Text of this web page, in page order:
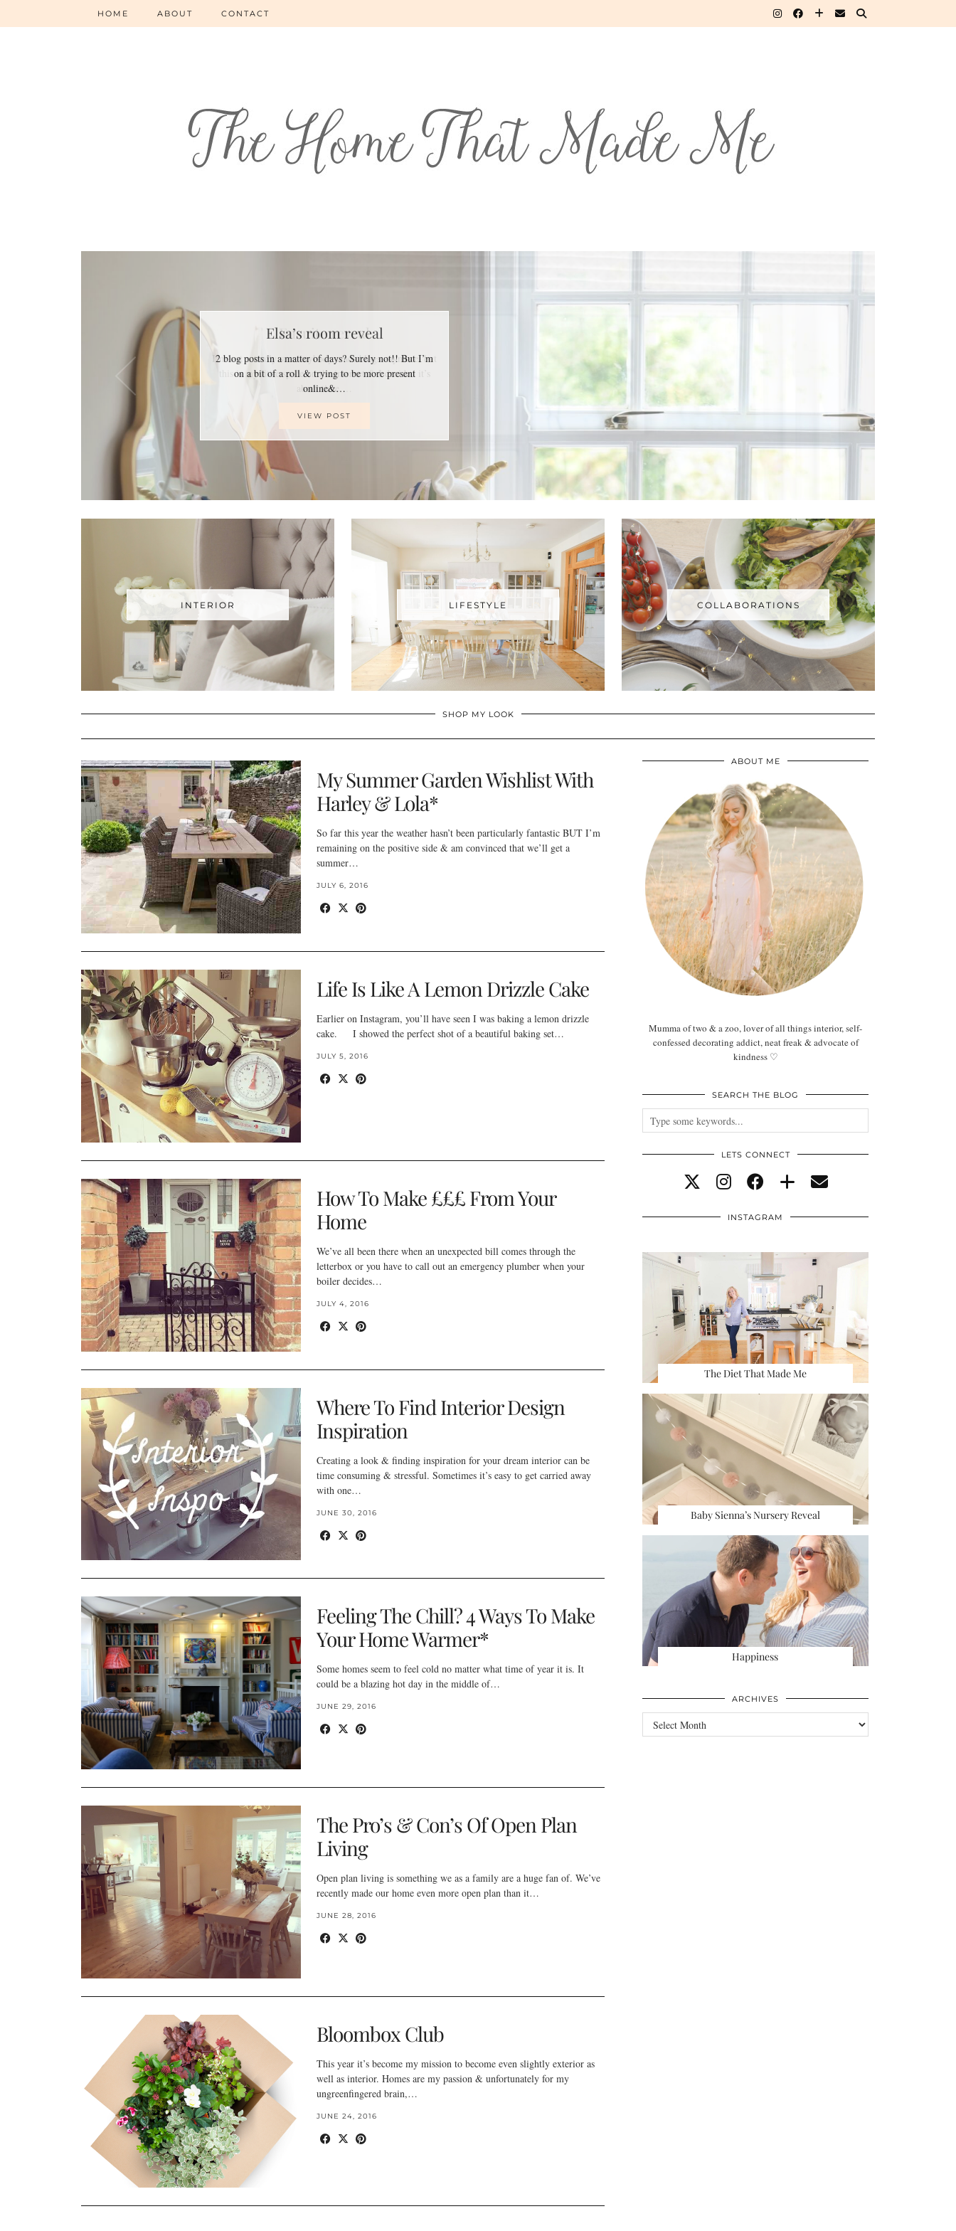
HOME ABOUT CONTACT
Elsa’s room reveal
2 blog posts in a matter of days? Surely not!! But I’m
on a bit of a roll & trying to be more present
online&…
VIEW POST
INTERIOR LIFESTYLE COLLABORATIONS
SHOP MY LOOK
My Summer Garden Wishlist With
Harley & Lola*
So far this year the weather hasn’t been particularly fantastic BUT I’m
remaining on the positive side & am convinced that we’ll get a
summer…
JULY 6, 2016
Life Is Like A Lemon Drizzle Cake
Earlier on Instagram, you’ll have seen I was baking a lemon drizzle
cake. I showed the perfect shot of a beautiful baking set…
JULY 5, 2016
How To Make £££ From Your
Home
We’ve all been there when an unexpected bill comes through the
letterbox or you have to call out an emergency plumber when your
boiler decides…
JULY 4, 2016
Where To Find Interior Design
Inspiration
Creating a look & finding inspiration for your dream interior can be
time consuming & stressful. Sometimes it’s easy to get carried away
with one…
JUNE 30, 2016
Feeling The Chill? 4 Ways To Make
Your Home Warmer*
Some homes seem to feel cold no matter what time of year it is. It
could be a blazing hot day in the middle of…
JUNE 29, 2016
The Pro’s & Con’s Of Open Plan
Living
Open plan living is something we as a family are a huge fan of. We’ve
recently made our home even more open plan than it…
JUNE 28, 2016
Bloombox Club
This year it’s become my mission to become even slightly exterior as
well as interior. Homes are my passion & unfortunately for my
ungreenfingered brain,…
JUNE 24, 2016
ABOUT ME
Mumma of two & a zoo, lover of all things interior, self-
confessed decorating addict, neat freak & advocate of
kindness ♡
SEARCH THE BLOG
LETS CONNECT
INSTAGRAM
The Diet That Made Me
Baby Sienna’s Nursery Reveal
Happiness
ARCHIVES
Archives